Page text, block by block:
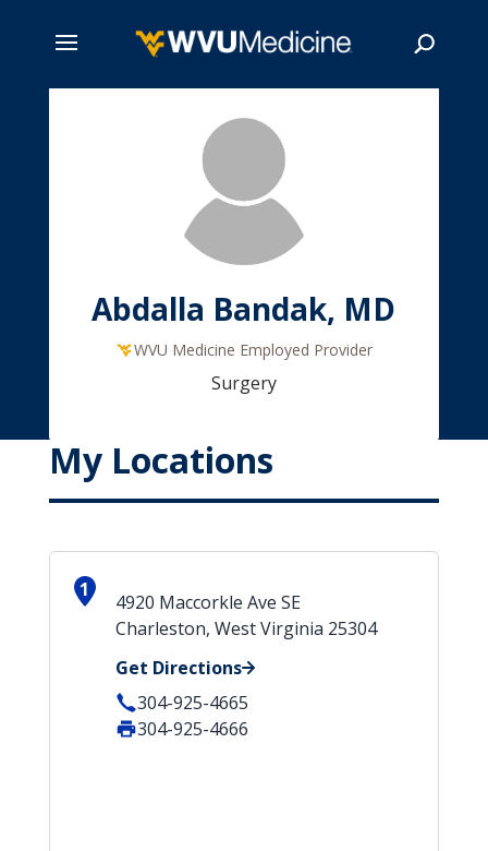
Abdalla Bandak, MD
WVU Medicine Employed Provider
Surgery
My Locations
1
4920 Maccorkle Ave SE
Charleston, West Virginia 25304
Get Directions
304-925-4665
304-925-4666